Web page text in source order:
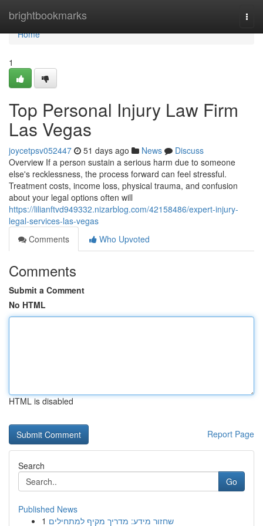
brightbookmarks
Home
Home
1
Top Personal Injury Law Firm
Las Vegas
joycetpsv052447 51 days ago News
Discuss
Overview If a person sustain a serious harm due to someone
else's recklessness, the process forward can feel stressful.
Treatment costs, income loss, physical trauma, and confusion
about your legal options often will
https://lilianftvd949332.nizarblog.com/42158486/expert-injury-
legal-services-las-vegas
Comments
Who Upvoted
Comments
Submit a Comment
No HTML
HTML is disabled
Report Page
Search
Go
Published News
1 שחזור מידע: מדריך מקיף למתחילים